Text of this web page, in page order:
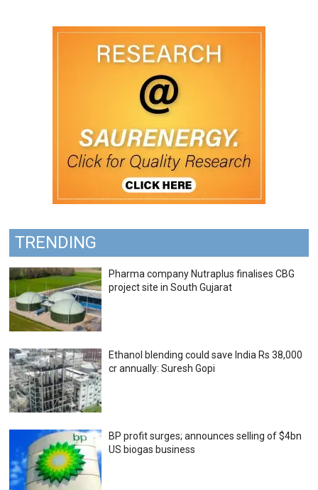
TRENDING
Pharma company Nutraplus finalises CBG
project site in South Gujarat
Ethanol blending could save India Rs 38,000
cr annually: Suresh Gopi
BP profit surges; announces selling of $4bn
US biogas business